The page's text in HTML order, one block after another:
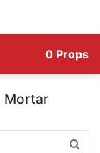
0 Props
Mortar